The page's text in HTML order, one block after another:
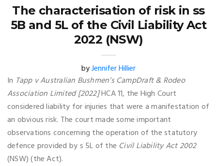
The characterisation of risk in ss
5B and 5L of the Civil Liability Act
2022 (NSW)
byJennifer Hillier
In Tapp v Australian Bushmen’s CampDraft & Rodeo
Association Limited [2022]HCA 11, the High Court
considered liability for injuries that were a manifestation of
an obvious risk. The court made some important
observations concerning the operation of the statutory
defence provided by s 5L of the Civil Liability Act 2002
(NSW) (the Act).